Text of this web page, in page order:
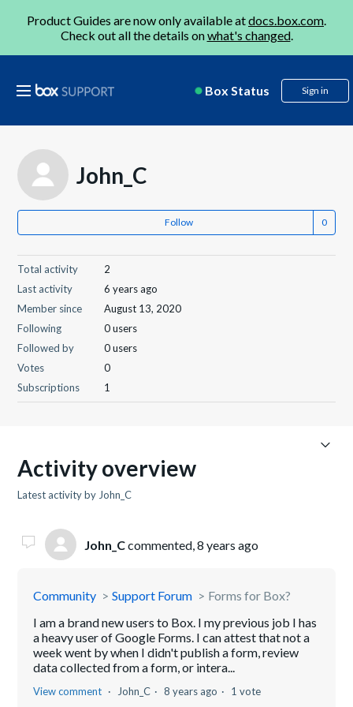
Product Guides are now only available atdocs.box.com.
Check out all the details onwhat's changed.
Box Status Sign in
John_C
Follow
Total activity
2
Last activity
6 years ago
Member since
August 13, 2020
Following
0 users
Followed by
0 users
Votes
0
Subscriptions
1
Activity overview
Latest activity by John_C
John_Ccommented,8 years ago
Community Support Forum
Forms for Box?
I am a brand new users to Box. I my previous job I has
a heavy user of Google Forms. I can attest that not a
week went by when I didn't publish a form, review
data collected from a form, or intera...
View comment John_C 8 years ago 1 vote